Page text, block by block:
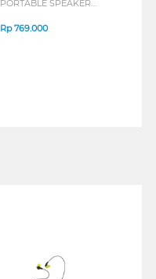
PORTABLE SPEAKER
Rp769.000